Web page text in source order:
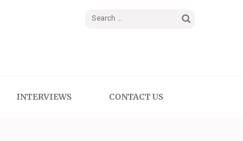
Search
INTERVIEWS CONTACT US